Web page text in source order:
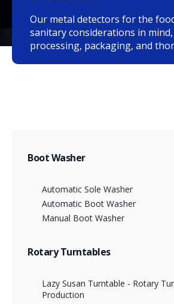
Our metal detectors for the
sanitary considerations in
processing, packaging, and
Boot Washer
Automatic Sole Washer
Automatic Boot Washer
Manual Boot Washer
Rotary Turntables
Lazy Susan Turntable - Rotary
Production